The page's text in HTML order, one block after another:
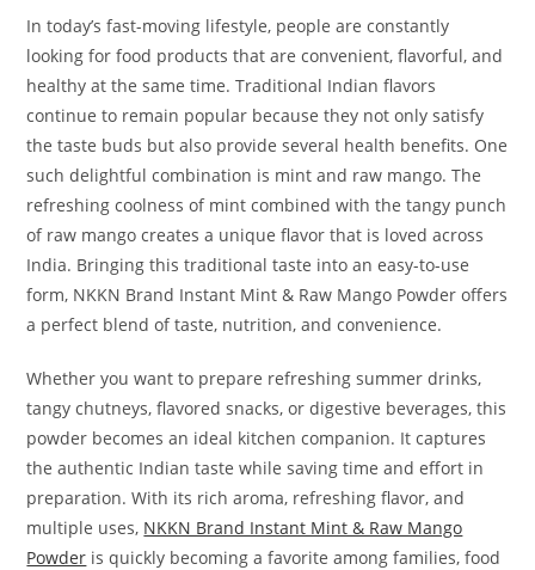
In today’s fast-moving lifestyle, people are constantly
looking for food products that are convenient, flavorful, and
healthy at the same time. Traditional Indian flavors
continue to remain popular because they not only satisfy
the taste buds but also provide several health benefits. One
such delightful combination is mint and raw mango. The
refreshing coolness of mint combined with the tangy punch
of raw mango creates a unique flavor that is loved across
India. Bringing this traditional taste into an easy-to-use
form, NKKN Brand Instant Mint & Raw Mango Powder offers
a perfect blend of taste, nutrition, and convenience.
Whether you want to prepare refreshing summer drinks,
tangy chutneys, flavored snacks, or digestive beverages, this
powder becomes an ideal kitchen companion. It captures
the authentic Indian taste while saving time and effort in
preparation. With its rich aroma, refreshing flavor, and
multiple uses, NKKN Brand Instant Mint & Raw Mango
Powder is quickly becoming a favorite among families, food